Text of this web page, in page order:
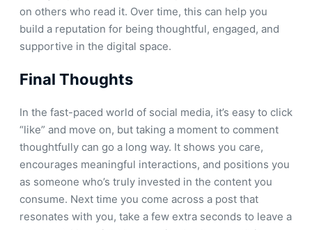
on others who read it. Over time, this can help you
build a reputation for being thoughtful, engaged, and
supportive in the digital space.
Final Thoughts
In the fast-paced world of social media, it’s easy to click
“like” and move on, but taking a moment to comment
thoughtfully can go a long way. It shows you care,
encourages meaningful interactions, and positions you
as someone who’s truly invested in the content you
consume. Next time you come across a post that
resonates with you, take a few extra seconds to leave a